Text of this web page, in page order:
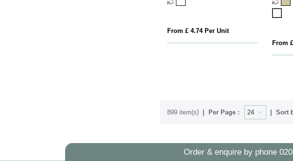
From £ 4.74 Per Unit
From
899 item(s) Per Page : Sort
Order & enquire by phone